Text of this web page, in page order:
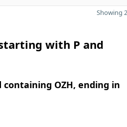
Showing
with P and
OZH, ending in